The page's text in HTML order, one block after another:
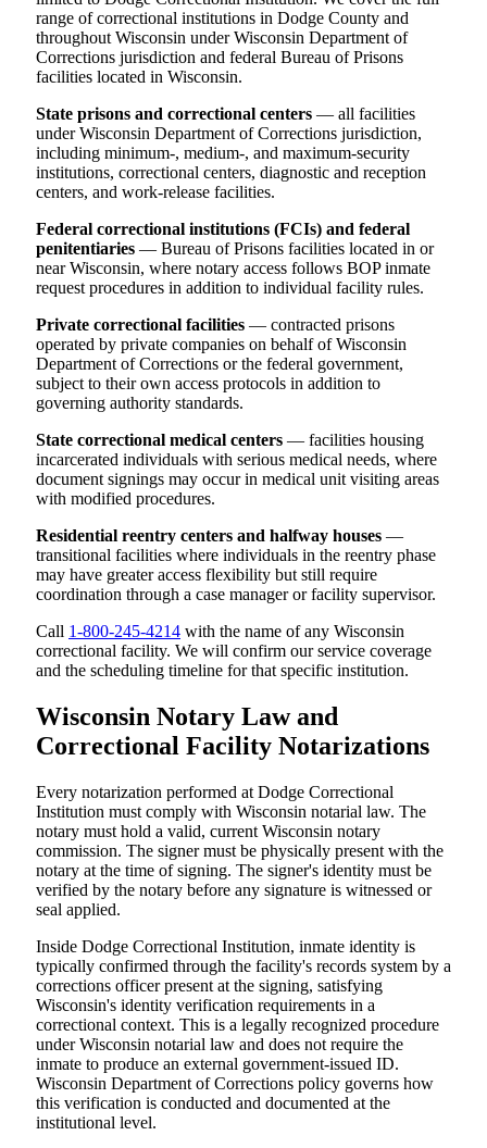
range of correctional institutions in Dodge County and
throughout Wisconsin under Wisconsin Department of
Corrections jurisdiction and federal Bureau of Prisons
facilities located in Wisconsin.
State prisons and correctional centers — all facilities
under Wisconsin Department of Corrections jurisdiction,
including minimum-, medium-, and maximum-security
institutions, correctional centers, diagnostic and reception
centers, and work-release facilities.
Federal correctional institutions (FCIs) and federal
penitentiaries — Bureau of Prisons facilities located in or
near Wisconsin, where notary access follows BOP inmate
request procedures in addition to individual facility rules.
Private correctional facilities — contracted prisons
operated by private companies on behalf of Wisconsin
Department of Corrections or the federal government,
subject to their own access protocols in addition to
governing authority standards.
State correctional medical centers — facilities housing
incarcerated individuals with serious medical needs, where
document signings may occur in medical unit visiting areas
with modified procedures.
Residential reentry centers and halfway houses —
transitional facilities where individuals in the reentry phase
may have greater access flexibility but still require
coordination through a case manager or facility supervisor.
Call 1-800-245-4214 with the name of any Wisconsin
correctional facility. We will confirm our service coverage
and the scheduling timeline for that specific institution.
Wisconsin Notary Law and
Correctional Facility Notarizations
Every notarization performed at Dodge Correctional
Institution must comply with Wisconsin notarial law. The
notary must hold a valid, current Wisconsin notary
commission. The signer must be physically present with the
notary at the time of signing. The signer's identity must be
verified by the notary before any signature is witnessed or
seal applied.
Inside Dodge Correctional Institution, inmate identity is
typically confirmed through the facility's records system by a
corrections officer present at the signing, satisfying
Wisconsin's identity verification requirements in a
correctional context. This is a legally recognized procedure
under Wisconsin notarial law and does not require the
inmate to produce an external government-issued ID.
Wisconsin Department of Corrections policy governs how
this verification is conducted and documented at the
institutional level.